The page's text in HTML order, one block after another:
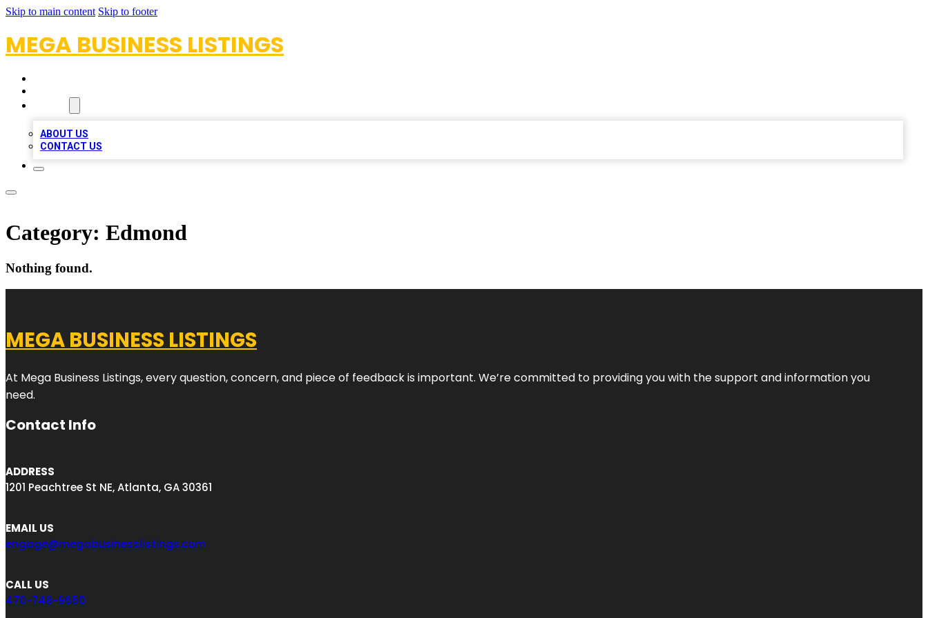
Skip to main content Skip to footer
MEGA BUSINESS LISTINGS
ABOUT US
CONTACT US
Category: Edmond
Nothing found.
MEGA BUSINESS LISTINGS
At Mega Business Listings, every question, concern, and piece of feedback is important. We’re committed to providing you with the support and information you
need.
Contact Info
ADDRESS
1201 Peachtree St NE, Atlanta, GA 30361
EMAIL US
engage@megabusinesslistings.com
CALL US
470-748-9650